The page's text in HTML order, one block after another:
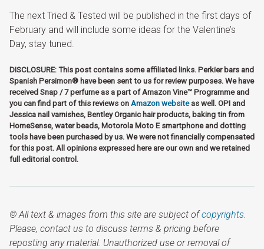
The next Tried & Tested will be published in the first days of
February and will include some ideas for the Valentine’s
Day, stay tuned.
DISCLOSURE: This post contains some affiliated links. Perkier bars and
Spanish Persimon® have been sent to us for review purposes. We have
received Snap / 7 perfume as a part of Amazon Vine™ Programme and
you can find part of this reviews on Amazon websiteas well. OPI and
Jessica nail varnishes, Bentley Organic hair products, baking tin from
HomeSense, water beads, Motorola Moto E smartphone and dotting
tools have been purchased by us. We were not financially compensated
for this post. All opinions expressed here are our own and we retained
full editorial control.
© All text & images from this site are subject ofcopyrights.
Please, contact us to discuss terms & pricing before
reposting any material. Unauthorized use or removal of